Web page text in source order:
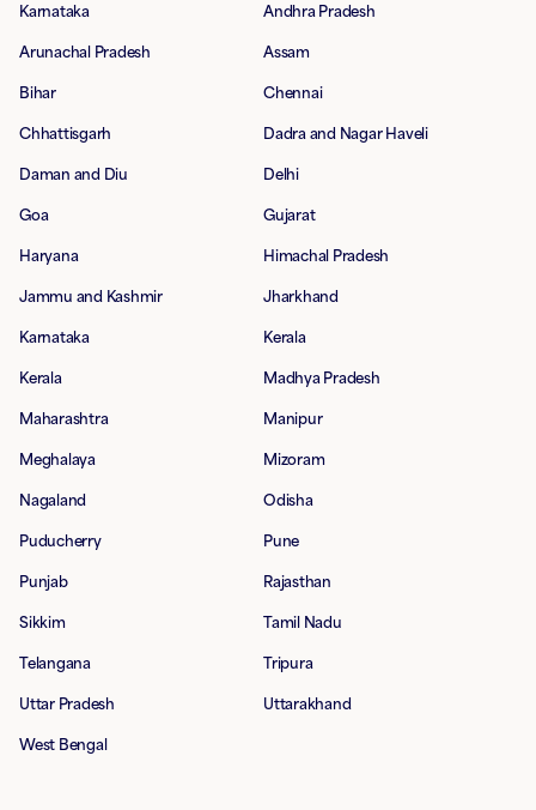
Karnataka Andhra Pradesh
Arunachal Pradesh Assam
Bihar Chennai
Chhattisgarh Dadra and Nagar Haveli
Daman and Diu Delhi
Goa Gujarat
Haryana Himachal Pradesh
Jammu and Kashmir Jharkhand
Karnataka Kerala
Kerala Madhya Pradesh
Maharashtra Manipur
Meghalaya Mizoram
Nagaland Odisha
Puducherry Pune
Punjab Rajasthan
Sikkim Tamil Nadu
Telangana Tripura
Uttar Pradesh Uttarakhand
West Bengal